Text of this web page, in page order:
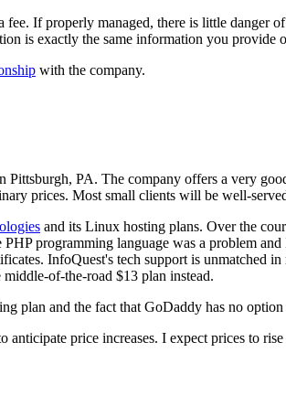
If properly managed, there is little
is exactly the same information you provide
with the company.
Pittsburgh, PA. The company offers a very
prices. Most small clients will be well-
and its Linux hosting plans. Over the
programming language was a problem
InfoQuest's tech support is unmatched
of-the-road $13 plan instead.
plan and the fact that GoDaddy has no
price increases. I expect prices to